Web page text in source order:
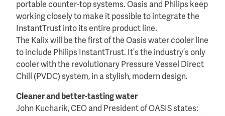
portable counter-top systems. Oasis and Philips keep
working closely to make it possible to integrate the
InstantTrust into its entire product line.
The Kalix will be the first of the Oasis water cooler line
to include Philips InstantTrust. It’s the industry’s only
cooler with the revolutionary Pressure Vessel Direct
Chill (PVDC) system, in a stylish, modern design.
Cleaner and better-tasting water
John Kucharik, CEO and President of OASIS states: